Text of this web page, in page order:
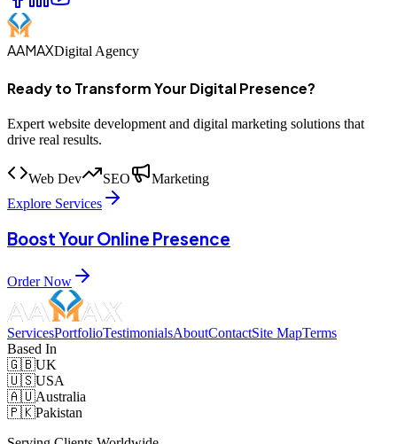
AAMAXDigital Agency
Ready to Transform Your Digital Presence?
Expert website development and digital marketing solutions that
drive real results.
Web Dev SEO
Marketing
Explore Services
Boost Your Online Presence
Order Now
ServicesPortfolioTestimonialsAboutContactSite MapTerms
Based In
🇬🇧UK
🇺🇸USA
🇦🇺Australia
🇵🇰Pakistan